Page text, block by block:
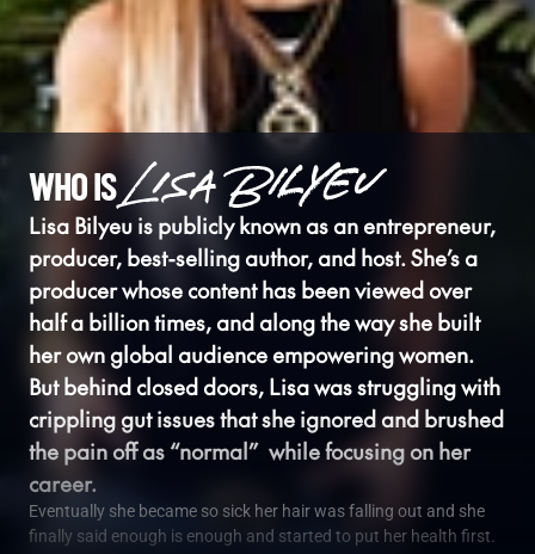
WHO IS
Lisa Bilyeu is publicly known as an entrepreneur,
producer, best-selling author, and host. She’s a
producer whose content has been viewed over
half a billion times, and along the way she built
her own global audience empowering women.
But behind closed doors, Lisa was struggling with
crippling gut issues that she ignored and brushed
the pain off as “normal”  while focusing on her
career.
Eventually she became so sick her hair was falling out and she
finally said enough is enough and started to put her health first.